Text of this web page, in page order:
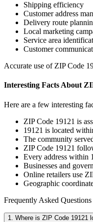
Shipping efficiency
Customer address
Delivery route
Local marketing
Service area
Customer
Accurate use of ZIP Code
Interesting Facts About
Here are a few interesting
ZIP Code 19121 is
19121 is located
The community
ZIP Code 19121
Every address within
Businesses and
Online retailers use
Geographic
Frequently Asked Questions
1 Where is ZIP Code 19121